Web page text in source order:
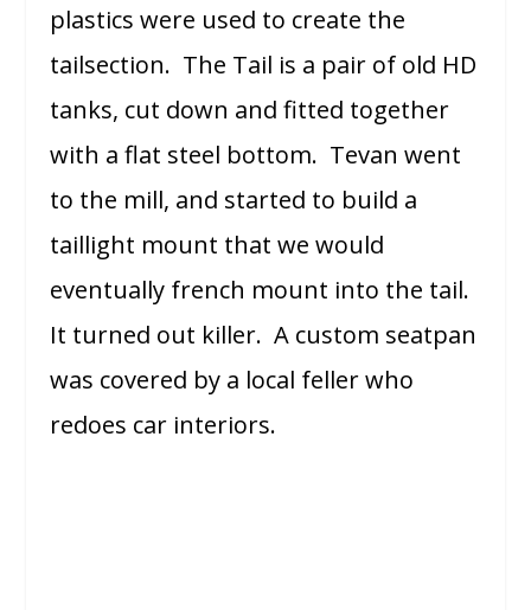
plastics were used to create the
tailsection. The Tail is a pair of old HD
tanks, cut down and fitted together
with a flat steel bottom. Tevan went
to the mill, and started to build a
taillight mount that we would
eventually french mount into the tail.
It turned out killer. A custom seatpan
was covered by a local feller who
redoes car interiors.